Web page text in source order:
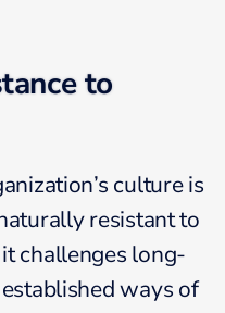
to
culture is
resistant to
challenges long-
ways of